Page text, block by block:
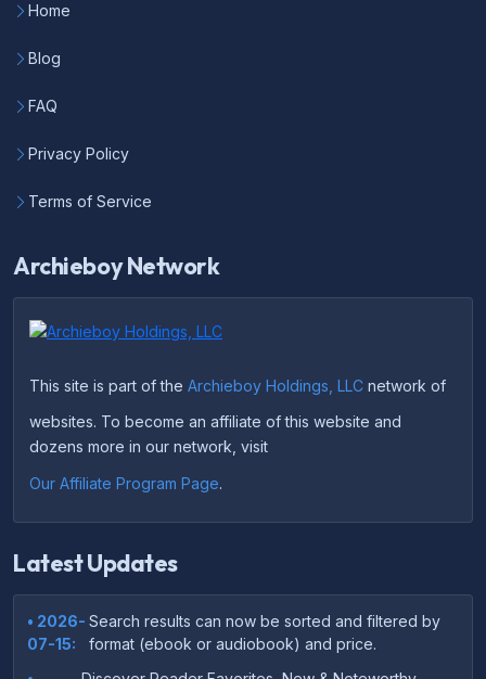
Home
Blog
FAQ
Privacy Policy
Terms of Service
Archieboy Network
This site is part of the Archieboy Holdings, LLC network of
websites. To become an affiliate of this website and
dozens more in our network, visit
Our Affiliate Program Page.
Latest Updates
• 2026-
07-15:
Search results can now be sorted and filtered by
format (ebook or audiobook) and price.